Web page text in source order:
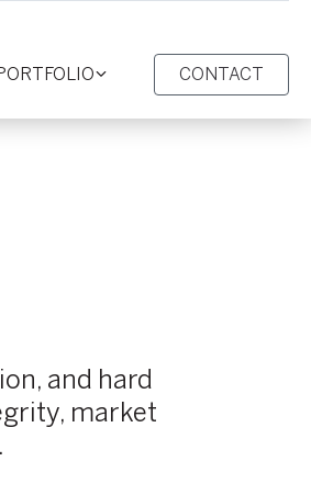
Toggle
CONTACT
and hard
market